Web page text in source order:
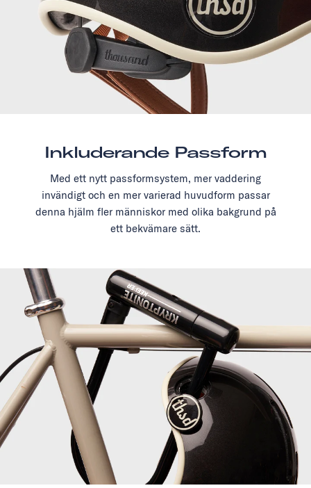
Inkluderande Passform
Med ett nytt passformsystem, mer vaddering
invändigt och en mer varierad huvudform passar
denna hjälm fler människor med olika bakgrund på
ett bekvämare sätt.